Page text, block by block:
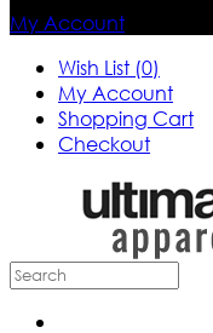
My Account
Wish List (0)
My Account
Shopping Cart
Checkout